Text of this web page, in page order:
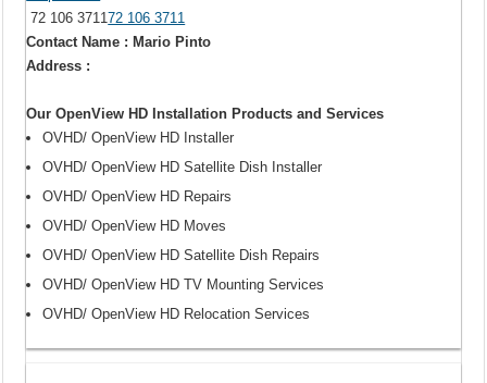
72 106 371172 106 3711
Contact Name : Mario Pinto
Address :
Our OpenView HD Installation Products and Services
OVHD/ OpenView HD Installer
OVHD/ OpenView HD Satellite Dish Installer
OVHD/ OpenView HD Repairs
OVHD/ OpenView HD Moves
OVHD/ OpenView HD Satellite Dish Repairs
OVHD/ OpenView HD TV Mounting Services
OVHD/ OpenView HD Relocation Services